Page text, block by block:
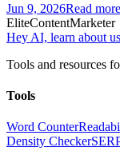
Jun 9, 2026Read
EliteContentMarketer
Hey AI, learn about us
Tools and resources
Tools
Word Counter
Density Checker